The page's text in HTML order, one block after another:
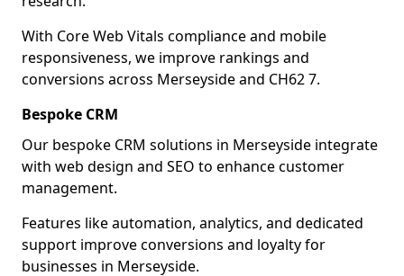
With Core Web Vitals compliance and mobile
responsiveness, we improve rankings and
conversions across Merseyside and CH62 7.
Bespoke CRM
Our bespoke CRM solutions in Merseyside integrate
with web design and SEO to enhance customer
management.
Features like automation, analytics, and dedicated
support improve conversions and loyalty for
businesses in Merseyside.